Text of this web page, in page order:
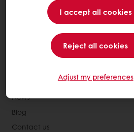
I accept all cookies
Reject all cookies
Adjust my preferences
Consumer Insights
About Puratos
News
Blog
Contact us